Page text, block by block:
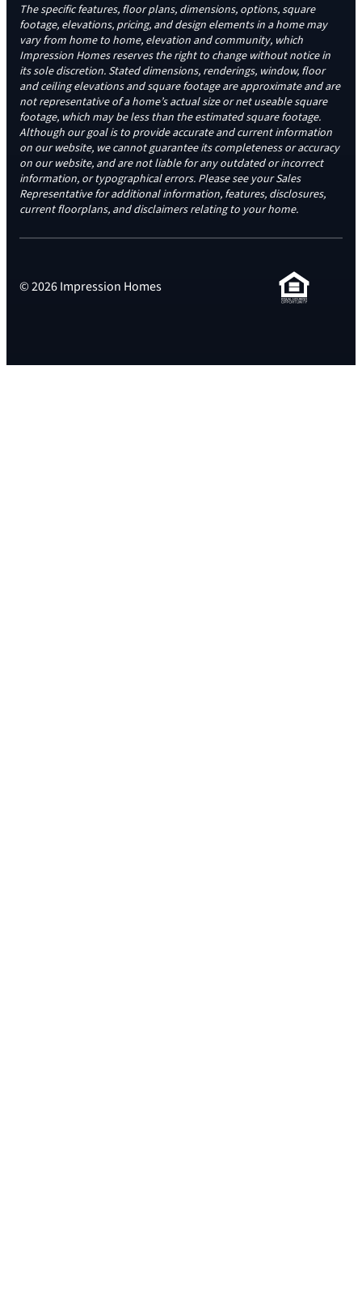
The specific features, floor plans, dimensions, options, square
footage, elevations, pricing, and design elements in a home may
vary from home to home, elevation and community, which
Impression Homes reserves the right to change without notice in
its sole discretion. Stated dimensions, renderings, window, floor
and ceiling elevations and square footage are approximate and are
not representative of a home’s actual size or net useable square
footage, which may be less than the estimated square footage.
Although our goal is to provide accurate and current information
on our website, we cannot guarantee its completeness or accuracy
on our website, and are not liable for any outdated or incorrect
information, or typographical errors. Please see your Sales
Representative for additional information, features, disclosures,
current floorplans, and disclaimers relating to your home.
© 2026 Impression Homes